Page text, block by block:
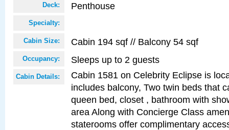
Deck: Penthouse
Specialty:
Cabin Size: Cabin 194 sqf // Balcony 54 sqf
Occupancy: Sleeps up to 2 guests
Cabin Details:
Cabin 1581 on Celebrity Eclipse is
includes balcony, Two twin beds that
queen bed, closet , bathroom with
area Along with Concierge Class
staterooms offer complimentary